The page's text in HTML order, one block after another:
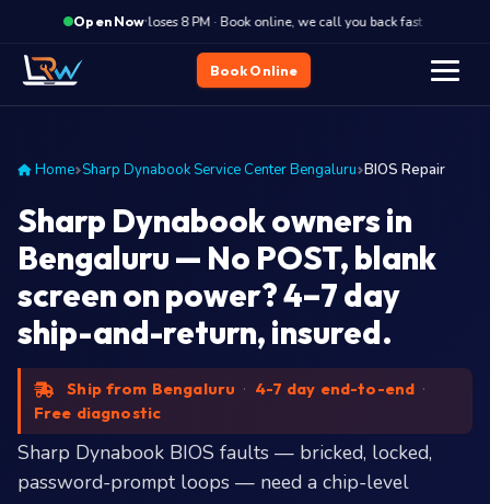
Open Now·
Closes 8 PM · Book online, we call you back fast
Book Online
Home Sharp Dynabook Service Center Bengaluru BIOS Repair
Sharp Dynabook owners in
Bengaluru — No POST, blank
screen on power? 4–7 day
ship-and-return, insured.
Ship from Bengaluru · 4-7 day end-to-end ·
Free diagnostic
Sharp Dynabook BIOS faults — bricked, locked,
password-prompt loops — need a chip-level